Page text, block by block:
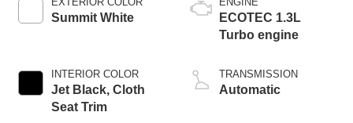
Summit White
INTERIOR COLOR
Jet Black, Cloth
Seat Trim
ECOTEC 1.3L
Turbo engine
TRANSMISSION
Automatic